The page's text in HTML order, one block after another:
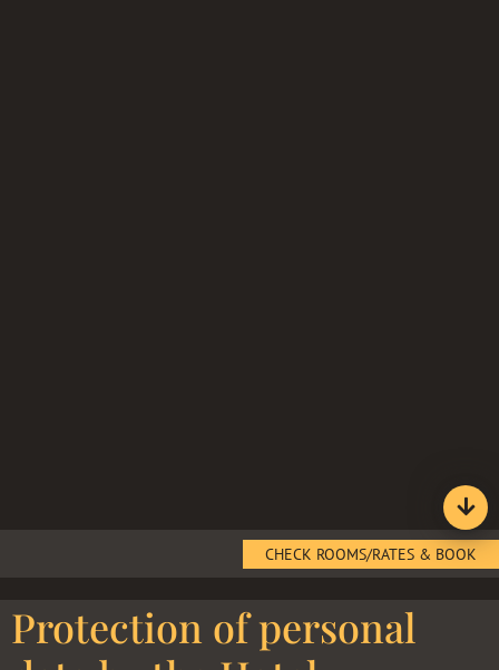
CHECK ROOMS/RATES & BOOK
Protection of personal